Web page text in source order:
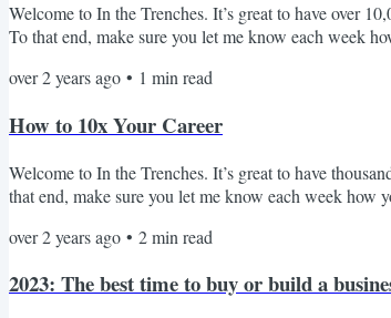
Welcome to In the Trenches. It’s great to have over
To that end, make sure you let me know each week
weekly, but I can promise that I enter your inbox, I'll
over 2 years ago • 1 min read
How to 10x Your Career
Welcome to In the Trenches. It’s great to have
that end, make sure you let me know each week how
outcomes. It is true that many of these outcomes
over 2 years ago • 2min read
2023: The best time to buy or build a